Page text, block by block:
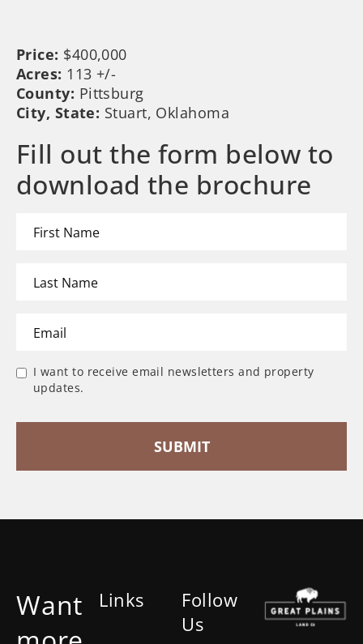
Price: $400,000
Acres: 113 +/-
County: Pittsburg
City, State: Stuart, Oklahoma
Fill out the form below to
download the brochure
I want to receive email newsletters and property
updates.
Want
Links
Follow
Us